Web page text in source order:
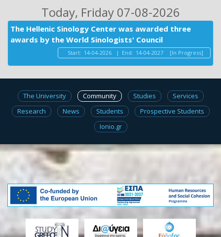
Today, Friday 07-08-2026
The Hellenic Sinology Center was awarded three
awards by the World Sinologists' Council
Start: 14-04-2026 | End: 14-04-2027 [In Progress]
The University Community Studies
Services
Research
News Students
Prospective Students
Ionio.gr